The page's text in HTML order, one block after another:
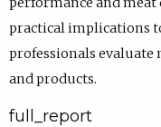
practical implications
professionals evaluate
and products.
full_report